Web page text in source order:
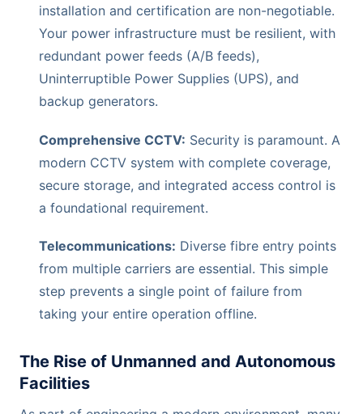
installation and certification are non-negotiable.
Your power infrastructure must be resilient, with
redundant power feeds (A/B feeds),
Uninterruptible Power Supplies (UPS), and
backup generators.
Comprehensive CCTV: Security is paramount. A
modern CCTV system with complete coverage,
secure storage, and integrated access control is
a foundational requirement.
Telecommunications: Diverse fibre entry points
from multiple carriers are essential. This simple
step prevents a single point of failure from
taking your entire operation offline.
The Rise of Unmanned and Autonomous
Facilities